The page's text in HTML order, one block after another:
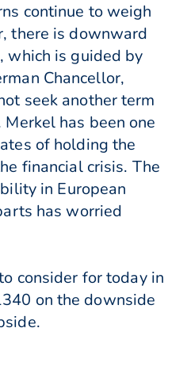
continue to weigh
there is downward
which is guided by
Chancellor,
seek another term
has been one
of holding the
financial crisis. The
in European
has worried
consider for today in
on the downside